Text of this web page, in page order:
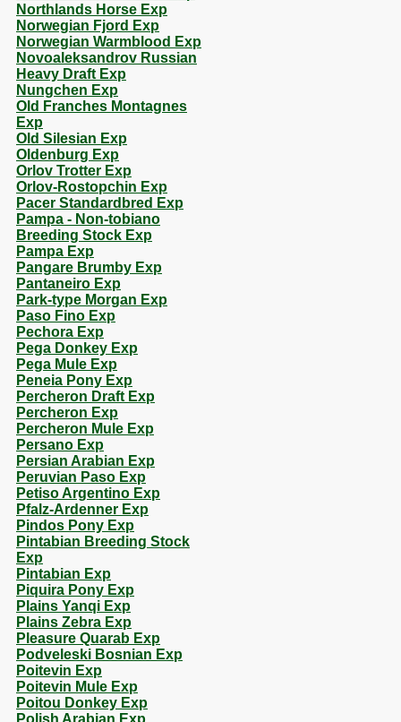
Northlands Horse Exp
Norwegian Fjord Exp
Norwegian Warmblood Exp
Novoaleksandrov Russian
Heavy Draft Exp
Nungchen Exp
Old Franches Montagnes
Exp
Old Silesian Exp
Oldenburg Exp
Orlov Trotter Exp
Orlov-Rostopchin Exp
Pacer Standardbred Exp
Pampa - Non-tobiano
Breeding Stock Exp
Pampa Exp
Pangare Brumby Exp
Pantaneiro Exp
Park-type Morgan Exp
Paso Fino Exp
Pechora Exp
Pega Donkey Exp
Pega Mule Exp
Peneia Pony Exp
Percheron Draft Exp
Percheron Exp
Percheron Mule Exp
Persano Exp
Persian Arabian Exp
Peruvian Paso Exp
Petiso Argentino Exp
Pfalz-Ardenner Exp
Pindos Pony Exp
Pintabian Breeding Stock
Exp
Pintabian Exp
Piquira Pony Exp
Plains Yanqi Exp
Plains Zebra Exp
Pleasure Quarab Exp
Podveleski Bosnian Exp
Poitevin Exp
Poitevin Mule Exp
Poitou Donkey Exp
Polish Arabian Exp